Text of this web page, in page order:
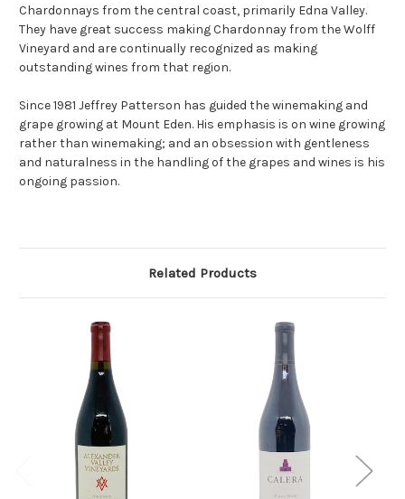
Chardonnays from the central coast, primarily Edna Valley.
They have great success making Chardonnay from the Wolff
Vineyard and are continually recognized as making
outstanding wines from that region.
Since 1981 Jeffrey Patterson has guided the winemaking and
grape growing at Mount Eden. His emphasis is on wine growing
rather than winemaking; and an obsession with gentleness
and naturalness in the handling of the grapes and wines is his
ongoing passion.
Related Products